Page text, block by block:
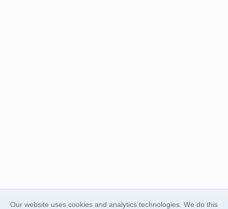
Our website uses cookies and analytics technologies. We do this